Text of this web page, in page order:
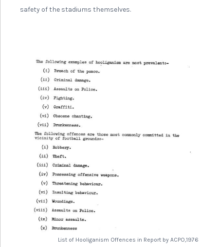
safety of the stadiums themselves.
List of Hooliganism Offences in Report by ACPO,1976